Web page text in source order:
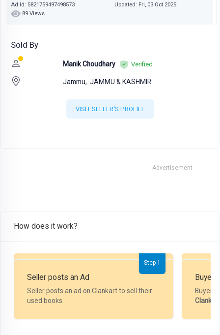
Ad Id: 5821759497498573
Updated: Fri, 03 Oct 2025
89 Views
Sold By
Manik Choudhary Verified
Jammu, JAMMU & KASHMIR
VISIT SELLER'S PROFILE
Advertisement
How does it work?
Step 1
Seller posts an Ad
Seller posts an ad on Clankart to sell their
used books.
Buyer
Buyer
Clankart